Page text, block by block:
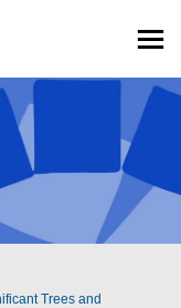
Trees and